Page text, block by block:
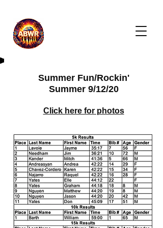
Summer Fun/Rockin'
Summer 9/12/20
Click here for photos